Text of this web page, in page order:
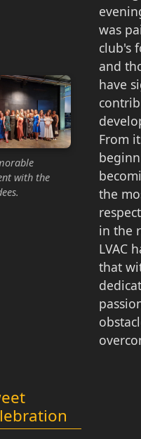
with the
was
club's
and
have
From
the
in the
LVAC
that